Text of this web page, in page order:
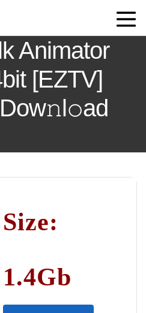
Animator
[EZTV]
Size:
1.4Gb